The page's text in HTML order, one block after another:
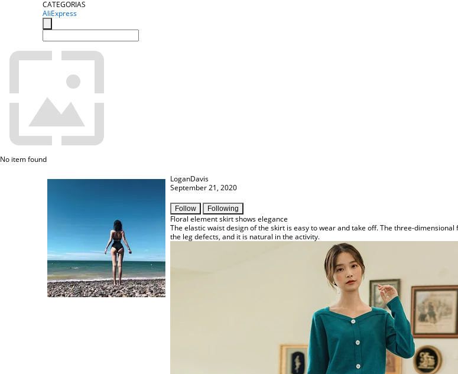
CATEGORIAS
AliExpress
No item found
LoganDavis
September 21, 2020
Follow Following
Floral element skirt shows elegance
The elastic waist design of the skirt is easy to wear and take off. The three-
the leg defects, and it is natural in the activity.